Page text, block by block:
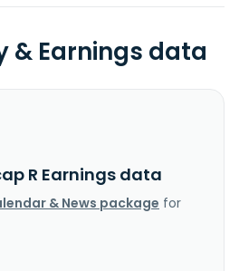
& Earnings data
R Earnings data
& News package for